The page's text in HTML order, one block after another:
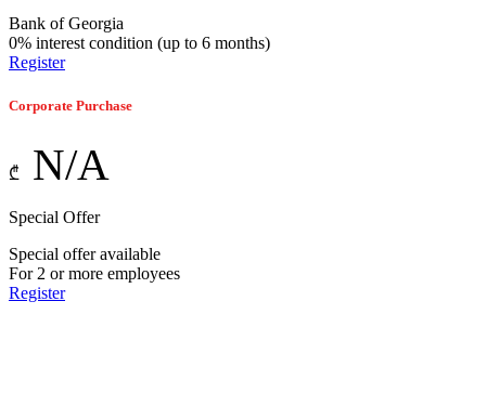
Bank of Georgia
0% interest condition (up to 6 months)
Register
Corporate Purchase
₾ N/A
Special Offer
Special offer available
For 2 or more employees
Register